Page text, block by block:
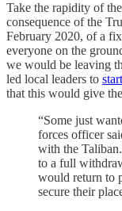
Take the rapidity of
consequence of the
February 2020, of a
everyone on the
we would be leaving
led local leaders to
that this would give
“Some just
forces officer
with the
to a full
would return to
secure their